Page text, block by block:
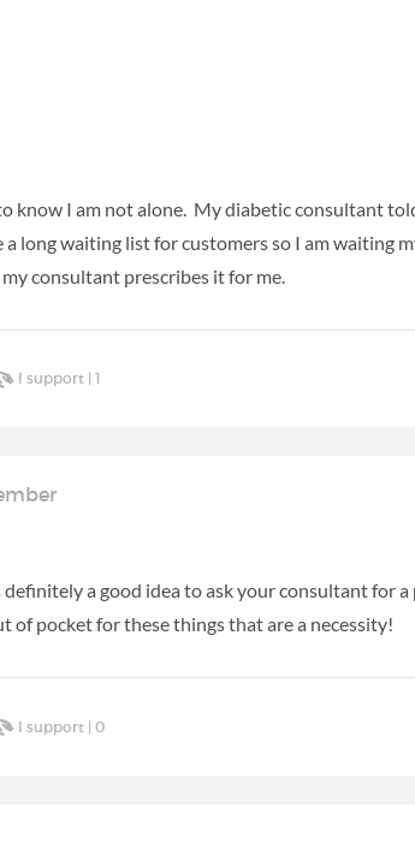
know I am not alone. My diabetic consultant
a long waiting list for customers so I am waiting
consultant prescribes it for me.
I support |1
definitely a good idea to ask your consultant for
of pocket for these things that are a necessity!
I support |0